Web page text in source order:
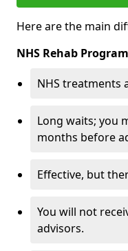
Here are the main
NHS Rehab
NHS treatments
Long waits; you
months before
Effective, but
You will not
advisors.